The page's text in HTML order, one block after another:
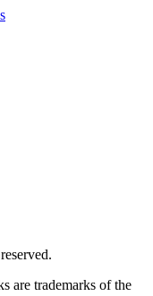
are trademarks of the